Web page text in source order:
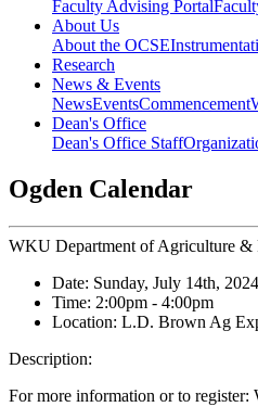
Faculty Advising Portal
About Us
About the OCSE
Research
News & Events
NewsEventsCommencement
Dean's Office
Dean's Office Staff
Ogden Calendar
WKU Department of Agriculture &
Date: Sunday, July 14th, 2024
Time: 2:00pm - 4:00pm
Location: L.D. Brown Ag
Description:
For more information or to